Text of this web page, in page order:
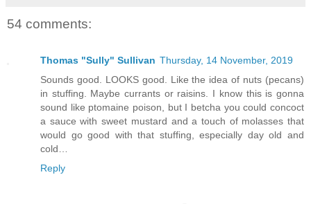
54 comments:
Thomas "Sully" Sullivan Thursday, 14 November, 2019
Sounds good. LOOKS good. Like the idea of nuts (pecans)
in stuffing. Maybe currants or raisins. I know this is gonna
sound like ptomaine poison, but I betcha you could concoct
a sauce with sweet mustard and a touch of molasses that
would go good with that stuffing, especially day old and
cold…
Reply